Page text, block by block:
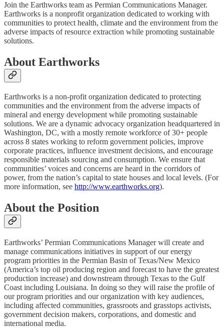
Join the Earthworks team as Permian Communications Manager.
Earthworks is a nonprofit organization dedicated to working with
communities to protect health, climate and the environment from the
adverse impacts of resource extraction while promoting sustainable
solutions.
About Earthworks
Earthworks is a non-profit organization dedicated to protecting
communities and the environment from the adverse impacts of
mineral and energy development while promoting sustainable
solutions. We are a dynamic advocacy organization headquartered in
Washington, DC, with a mostly remote workforce of 30+ people
across 8 states working to reform government policies, improve
corporate practices, influence investment decisions, and encourage
responsible materials sourcing and consumption. We ensure that
communities’ voices and concerns are heard in the corridors of
power, from the nation’s capital to state houses and local levels. (For
more information, see http://www.earthworks.org).
About the Position
Earthworks’ Permian Communications Manager will create and
manage communications initiatives in support of our energy
program priorities in the Permian Basin of Texas/New Mexico
(America’s top oil producing region and forecast to have the greatest
production increase) and downstream through Texas to the Gulf
Coast including Louisiana. In doing so they will raise the profile of
our program priorities and our organization with key audiences,
including affected communities, grassroots and grasstops activists,
government decision makers, corporations, and domestic and
international media.